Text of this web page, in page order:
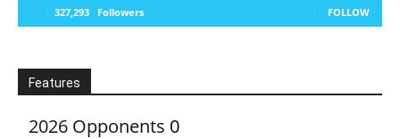
327,293 Followers FOLLOW
Features
2026 Opponents 0